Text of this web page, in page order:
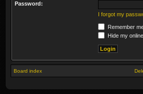
Password:
I forgot my
Remember
Hide my
Board index